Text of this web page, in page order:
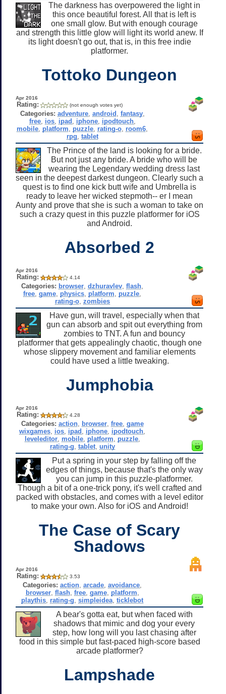
The darkness has overpowered the light in
this once beautiful forest. All that is left is
one small glow. But with enough courage
and strength this little glow will light its world anew. If
its light doesn't go out, that is, in this free indie
platformer.
Tottoko Dungeon
Apr 2016
Rating: (not enough votes yet)
Categories: adventure, android fantasy,
free, ios, ipad iphone, ipodtouch,
mobile platform puzzle rating-o room6
rpg tablet
The Prince of the land is looking for a bride.
But not just any bride. A bride who will be
wearing the Legendary wedding dress last
seen in the deepest darkest dungeon. Clearly such a
quest is to find one kick butt wife and Umbrella is
ready to leave her wicked stepmoth-- er I mean
Aunty and prove that she is such a woman to take on
such a crazy quest in this puzzle platformer for iOS
and Android.
Absorbed 2
Apr 2016
Rating: 4.14
Categories: browser ,dzhuravlev ,flash
free ,game physics platform puzzle
rating-o, zombies
Have gun, will travel, especially when that
gun can absorb and spit out everything from
zombies to TNT. A fun and bouncy
platformer that gets appealingly chaotic, though one
whose slippery movement and familiar elements
could have used a little tweaking.
Jumphobia
Apr 2016
Rating: 4.28
Categories: action, browser, free, game
wixgames ios ipad iphone ipodtouch
leveleditor, mobile, platform puzzle,
rating-g tablet, unity
Put a spring in your step by falling off the
edges of things, because that's the only way
you can jump in this puzzle-platformer.
Though a bit of a one-trick pony, it's well crafted and
packed with obstacles, and comes with a level editor
to make your own. Also for iOS and Android!
The Case of Scary
Shadows
Apr 2016
Rating: 3.53
Categories: action ,arcade ,avoidance
browser, flash, free, game, platform
playthis rating-g ,simpleidea ,ticklebot
A bear's gotta eat, but when faced with
shadows that mimic and dog your every
step, how long will you last chasing after
food in this simple but fast-paced high-score based
arcade platformer?
Lampshade